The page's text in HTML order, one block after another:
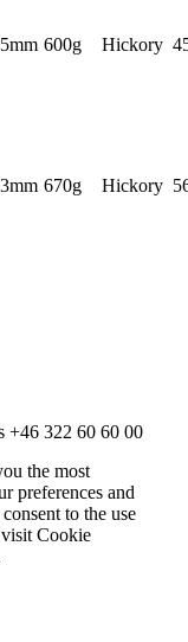
600g Hickory
670g Hickory
+46 322 60 60 00
the most
preferences and
to the use
Cookie